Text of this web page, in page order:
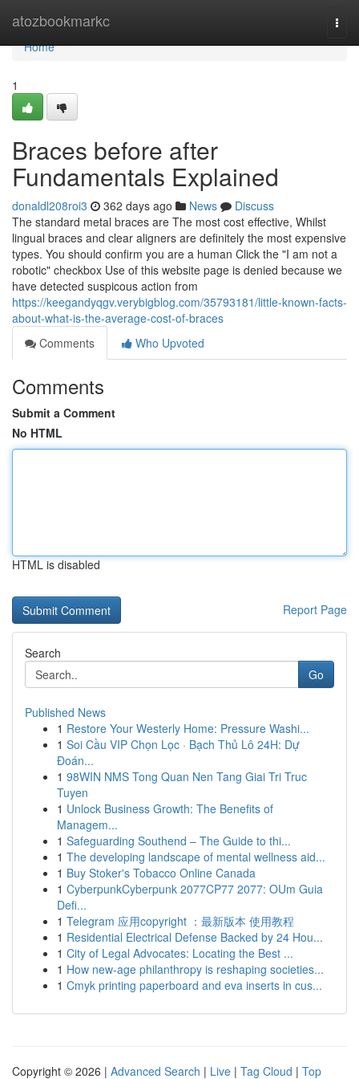
atozbookmarkc
Home
Home
1
Braces before after
Fundamentals Explained
donaldl208roi3 362 days ago News
Discuss
The standard metal braces are The most cost effective, Whilst
lingual braces and clear aligners are definitely the most expensive
types. You should confirm you are a human Click the "I am not a
robotic" checkbox Use of this website page is denied because we
have detected suspicous action from
https://keegandyqgv.verybigblog.com/35793181/little-known-facts-
about-what-is-the-average-cost-of-braces
Comments
Who Upvoted
Comments
Submit a Comment
No HTML
HTML is disabled
Report Page
Search
Go
Published News
1 Restore Your Westerly Home: Pressure Washi...
1 Soi Cầu VIP Chọn Lọc · Bạch Thủ Lô 24H: Dự
Đoán...
1 98WIN NMS Tong Quan Nen Tang Giai Tri Truc
Tuyen
1 Unlock Business Growth: The Benefits of
Managem...
1 Safeguarding Southend – The Guide to thi...
1 The developing landscape of mental wellness aid...
1 Buy Stoker's Tobacco Online Canada
1 CyberpunkCyberpunk 2077CP77 2077: OUm Guia
Defi...
1 Telegram 应用copyright ：最新版本 使用教程
1 Residential Electrical Defense Backed by 24 Hou...
1 City of Legal Advocates: Locating the Best ...
1 How new-age philanthropy is reshaping societies...
1 Cmyk printing paperboard and eva inserts in cus...
Copyright © 2026 | Advanced Search | Live | Tag Cloud | Top